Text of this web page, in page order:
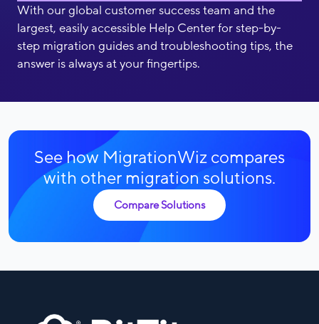
With our global customer success team and the
largest, easily accessible Help Center for step-by-
step migration guides and troubleshooting tips, the
answer is always at your fingertips.
See how MigrationWiz compares
with other migration solutions.
Compare Solutions